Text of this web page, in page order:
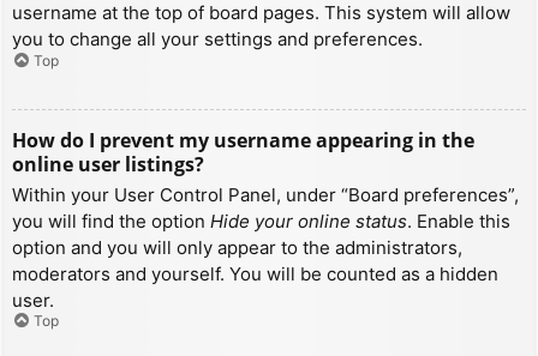
username at the top of board pages. This system will allow
you to change all your settings and preferences.
Top
How do I prevent my username appearing in the
online user listings?
Within your User Control Panel, under “Board preferences”,
you will find the option Hide your online status. Enable this
option and you will only appear to the administrators,
moderators and yourself. You will be counted as a hidden
user.
Top